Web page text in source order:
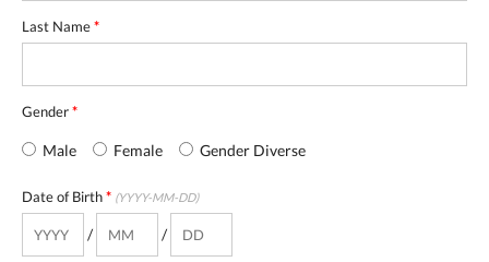
Last Name*
Gender*
Male Female Gender Diverse
Date of Birth* (YYYY-MM-DD)
/ /